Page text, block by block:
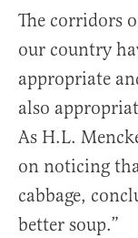
The corridors
our country
appropriate
also
As H.L.
on noticing
cabbage,
better soup.”